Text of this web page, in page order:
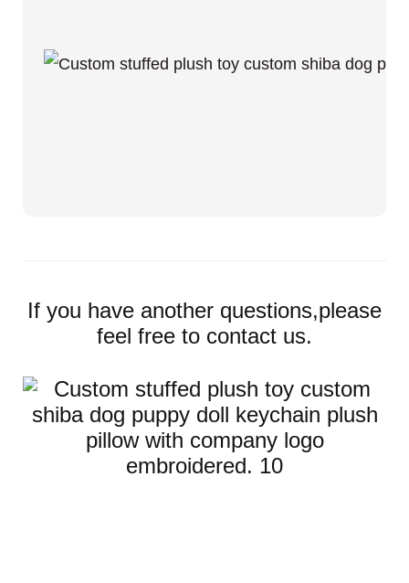
If you have another questions,please
feel free to contact us.